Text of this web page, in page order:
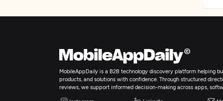
MobileAppDaily is a B2B technology discovery platform helping
products, and solutions with confidence. Through structured
reviews, we support informed decision-making across apps,